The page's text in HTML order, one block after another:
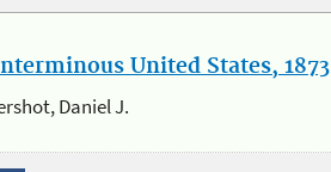
United States, 1873
Daniel J.